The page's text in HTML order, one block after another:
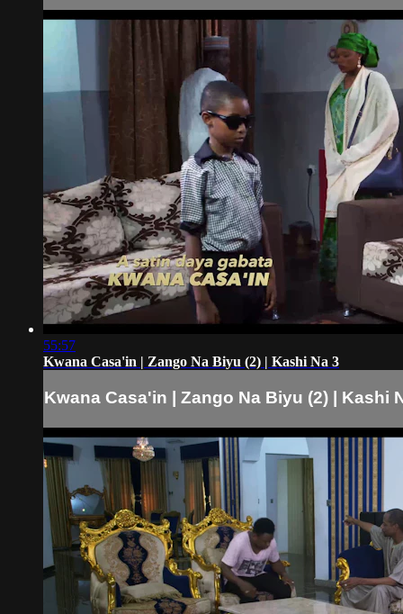
55:57
Kwana Casa'in | Zango Na Biyu (2) | Kashi Na 3
Kwana Casa'in | Zango Na Biyu (2) | Kashi